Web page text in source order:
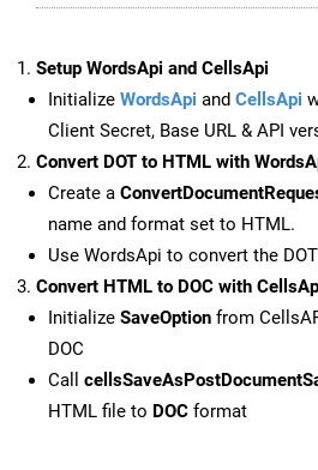
Setup WordsApi and CellsApi
Initialize WordsApi and CellsApi
Client Secret, Base URL & API
Convert DOT to HTML with
Create a
name and format set to HTML.
Use WordsApi to convert the
Convert HTML to DOC with
Initialize SaveOption from
DOC
Call
HTML file to DOC format